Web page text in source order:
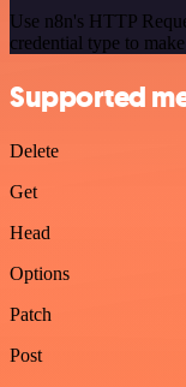
Use n8n's HTTP
credential type to
Supported
Delete
Get
Head
Options
Patch
Post